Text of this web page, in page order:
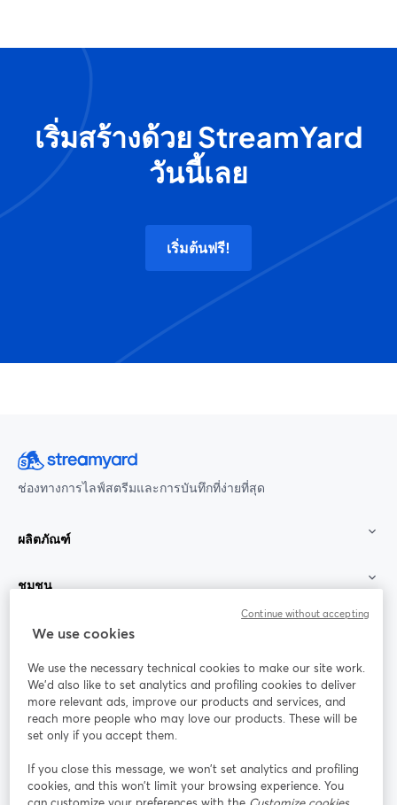
เริ่มสร้างด้วย StreamYard
วันนี้เลย
เริ่มต้นฟรี!
ช่องทางการไลฟ์สตรีมและการบันทึกที่ง่ายที่สุด
ผลิตภัณฑ์
ชุมชน
StreamYard สำหรับ
ร่วมงานกับเรา
ออนไลน์
Facebook
เปิดในแท็บใหม่
X (Twitter)
เปิดในแท็บใหม่ เปิดในแท็บใหม่ เปิดในแท็บใ
We use cookies
We use the necessary technical cookies to make our site work.
We'd also like to set analytics and profiling cookies to deliver
more relevant ads, improve our products and services, and
reach more people who may love our products. These will be
set only if you accept them.
If you close this message, we won’t set analytics and profiling
cookies, and this won’t limit your browsing experience. You
Continue without accepting